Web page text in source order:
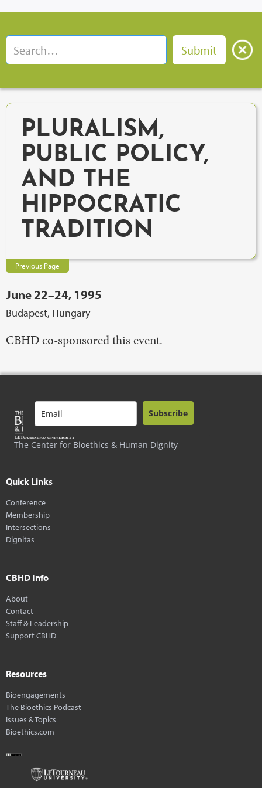
PLURALISM,
PUBLIC POLICY,
AND THE
HIPPOCRATIC
TRADITION
Previous Page
June 22–24, 1995
Budapest, Hungary
CBHD co-sponsored this event.
The Center for Bioethics & Human Dignity
Subscribe
Quick Links
Conference
Membership
Intersections
Dignitas
CBHD Info
About
Contact
Staff & Leadership
Support CBHD
Resources
Bioengagements
The Bioethics Podcast
Issues & Topics
Bioethics.com